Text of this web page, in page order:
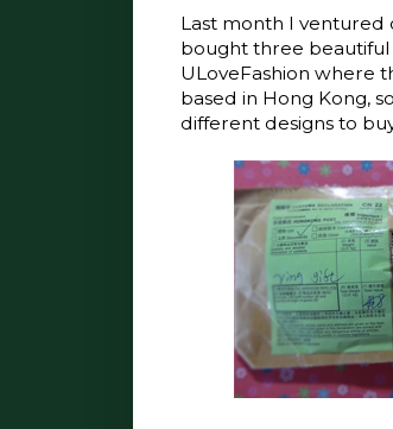
Last month I ventured
bought three beautiful
ULoveFashion where
based in Hong Kong,
different designs to